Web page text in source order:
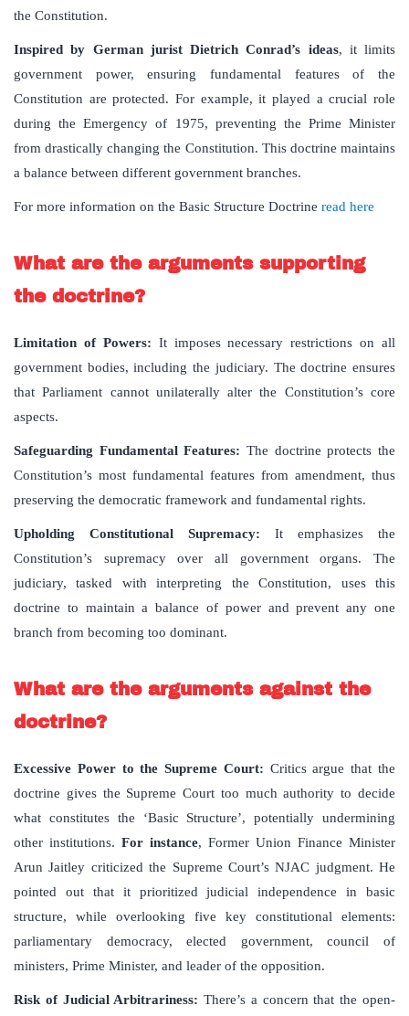
the Constitution.
Inspired by German jurist Dietrich Conrad’s ideas, it limits
government power, ensuring fundamental features of the
Constitution are protected. For example, it played a crucial role
during the Emergency of 1975, preventing the Prime Minister
from drastically changing the Constitution. This doctrine maintains
a balance between different government branches.
For more information on the Basic Structure Doctrine read here
What are the arguments supporting
the doctrine?
Limitation of Powers: It imposes necessary restrictions on all
government bodies, including the judiciary. The doctrine ensures
that Parliament cannot unilaterally alter the Constitution’s core
aspects.
Safeguarding Fundamental Features: The doctrine protects the
Constitution’s most fundamental features from amendment, thus
preserving the democratic framework and fundamental rights.
Upholding Constitutional Supremacy: It emphasizes the
Constitution’s supremacy over all government organs. The
judiciary, tasked with interpreting the Constitution, uses this
doctrine to maintain a balance of power and prevent any one
branch from becoming too dominant.
What are the arguments against the
doctrine?
Excessive Power to the Supreme Court: Critics argue that the
doctrine gives the Supreme Court too much authority to decide
what constitutes the ‘Basic Structure’, potentially undermining
other institutions. For instance, Former Union Finance Minister
Arun Jaitley criticized the Supreme Court’s NJAC judgment. He
pointed out that it prioritized judicial independence in basic
structure, while overlooking five key constitutional elements:
parliamentary democracy, elected government, council of
ministers, Prime Minister, and leader of the opposition.
Risk of Judicial Arbitrariness:There’s a concern that the open-